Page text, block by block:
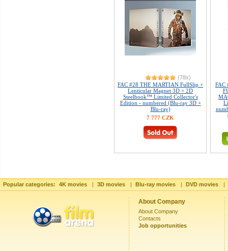
(78x)
FAC #28 THE MARTIAN FullSlip +
Lenticular Magnet 3D + 2D
Steelbook™ Limited Collector's
Edition - numbered (Blu-ray 3D +
Blu-ray)
7 777 CZK
FAC
Popular categories: 4K movies | 3D movies | Blu-ray movies | DVD movies |
About Company
About Company
Contacts
Job opportunities